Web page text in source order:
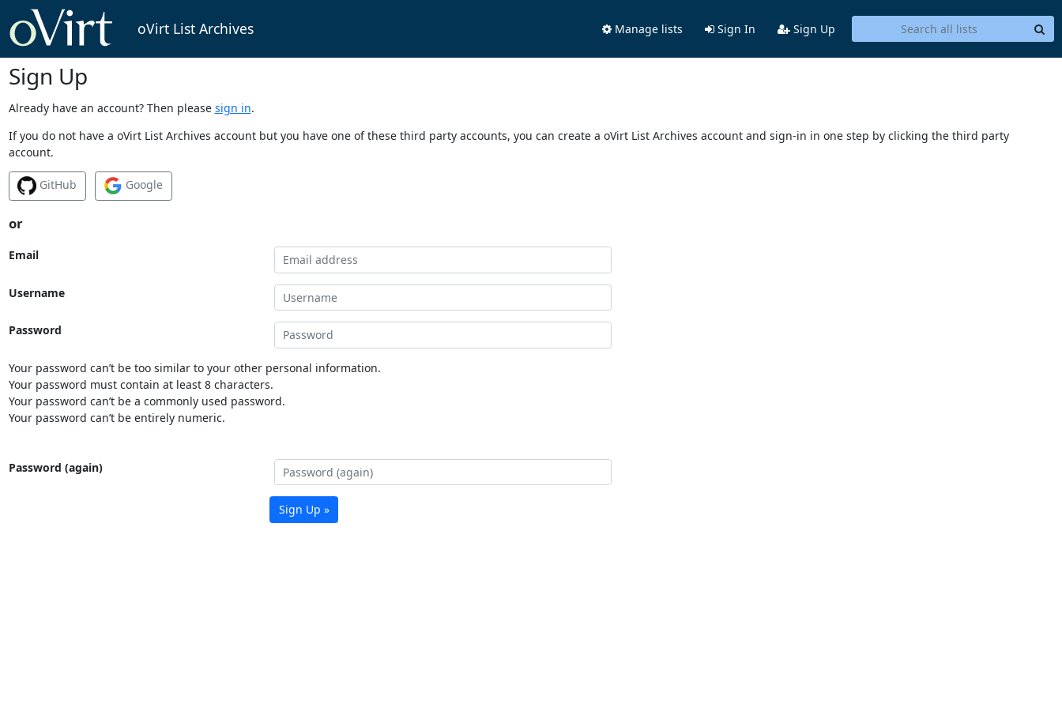
oVirt List Archives Manage lists Sign In Sign Up
Sign Up
Already have an account? Then please sign in.
If you do not have a oVirt List Archives account but you have one of these third party accounts, you can create a oVirt List Archives account and sign-in in one step by clicking the third party
account.
GitHub Google
or
Email
Username
Password
Your password can’t be too similar to your other personal information.
Your password must contain at least 8 characters.
Your password can’t be a commonly used password.
Your password can’t be entirely numeric.
Password (again)
Sign Up »